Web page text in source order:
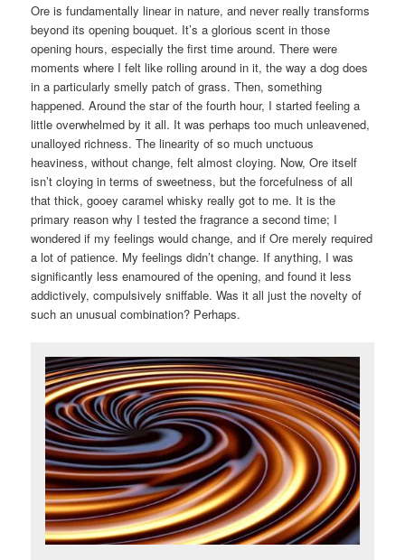
Ore is fundamentally linear in nature, and never really transforms
beyond its opening bouquet. It’s a glorious scent in those
opening hours, especially the first time around. There were
moments where I felt like rolling around in it, the way a dog does
in a particularly smelly patch of grass. Then, something
happened. Around the star of the fourth hour, I started feeling a
little overwhelmed by it all. It was perhaps too much unleavened,
unalloyed richness. The linearity of so much unctuous
heaviness, without change, felt almost cloying. Now, Ore itself
isn’t cloying in terms of sweetness, but the forcefulness of all
that thick, gooey caramel whisky really got to me. It is the
primary reason why I tested the fragrance a second time; I
wondered if my feelings would change, and if Ore merely required
a lot of patience. My feelings didn’t change. If anything, I was
significantly less enamoured of the opening, and found it less
addictively, compulsively sniffable. Was it all just the novelty of
such an unusual combination? Perhaps.